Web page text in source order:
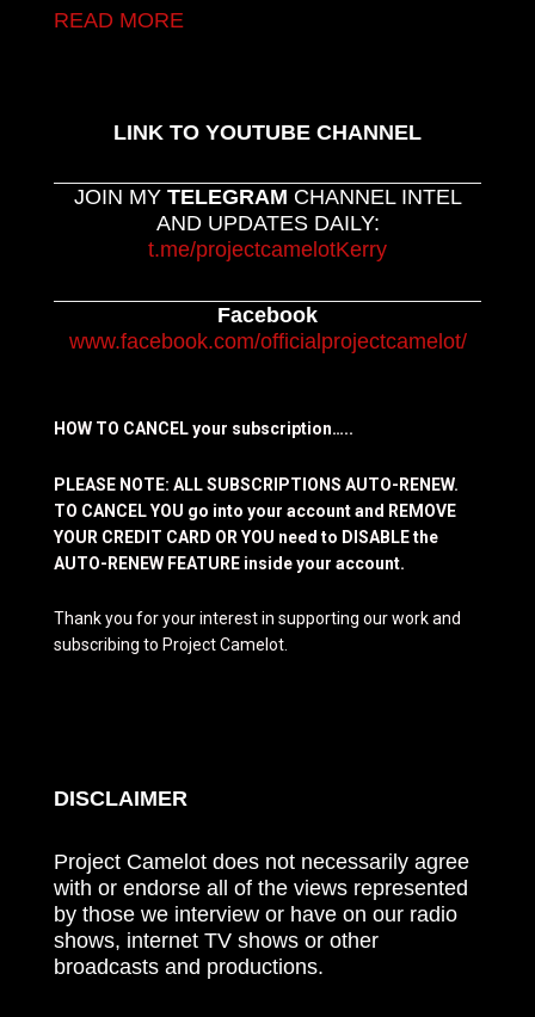
READ MORE
LINK TO YOUTUBE CHANNEL
JOIN MY TELEGRAM CHANNEL INTEL
AND UPDATES DAILY:
t.me/projectcamelotKerry
Facebook
www.facebook.com/officialprojectcamelot/
HOW TO CANCEL your subscription…..
PLEASE NOTE: ALL SUBSCRIPTIONS AUTO-RENEW.
TO CANCEL YOU go into your account and REMOVE
YOUR CREDIT CARD OR YOU need to DISABLE the
AUTO-RENEW FEATURE inside your account.
Thank you for your interest in supporting our work and
subscribing to Project Camelot.
DISCLAIMER
Project Camelot does not necessarily agree
with or endorse all of the views represented
by those we interview or have on our radio
shows, internet TV shows or other
broadcasts and productions.